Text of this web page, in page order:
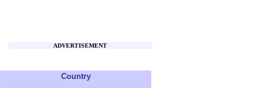
ADVERTISEMENT
Country